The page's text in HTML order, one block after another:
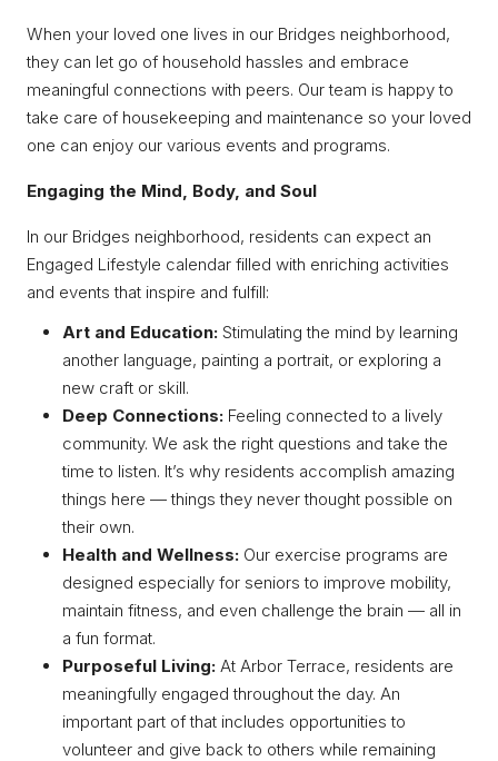
When your loved one lives in our Bridges neighborhood,
they can let go of household hassles and embrace
meaningful connections with peers. Our team is happy to
take care of housekeeping and maintenance so your loved
one can enjoy our various events and programs.
Engaging the Mind, Body, and Soul
In our Bridges neighborhood, residents can expect an
Engaged Lifestyle calendar filled with enriching activities
and events that inspire and fulfill:
Art and Education: Stimulating the mind by learning
another language, painting a portrait, or exploring a
new craft or skill.
Deep Connections: Feeling connected to a lively
community. We ask the right questions and take the
time to listen. It’s why residents accomplish amazing
things here — things they never thought possible on
their own.
Health and Wellness: Our exercise programs are
designed especially for seniors to improve mobility,
maintain fitness, and even challenge the brain — all in
a fun format.
Purposeful Living: At Arbor Terrace, residents are
meaningfully engaged throughout the day. An
important part of that includes opportunities to
volunteer and give back to others while remaining